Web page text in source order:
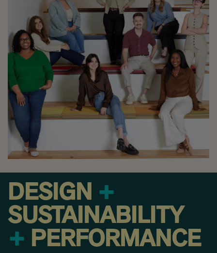
DESIGN +
SUSTAINABILITY
+ PERFORMANCE